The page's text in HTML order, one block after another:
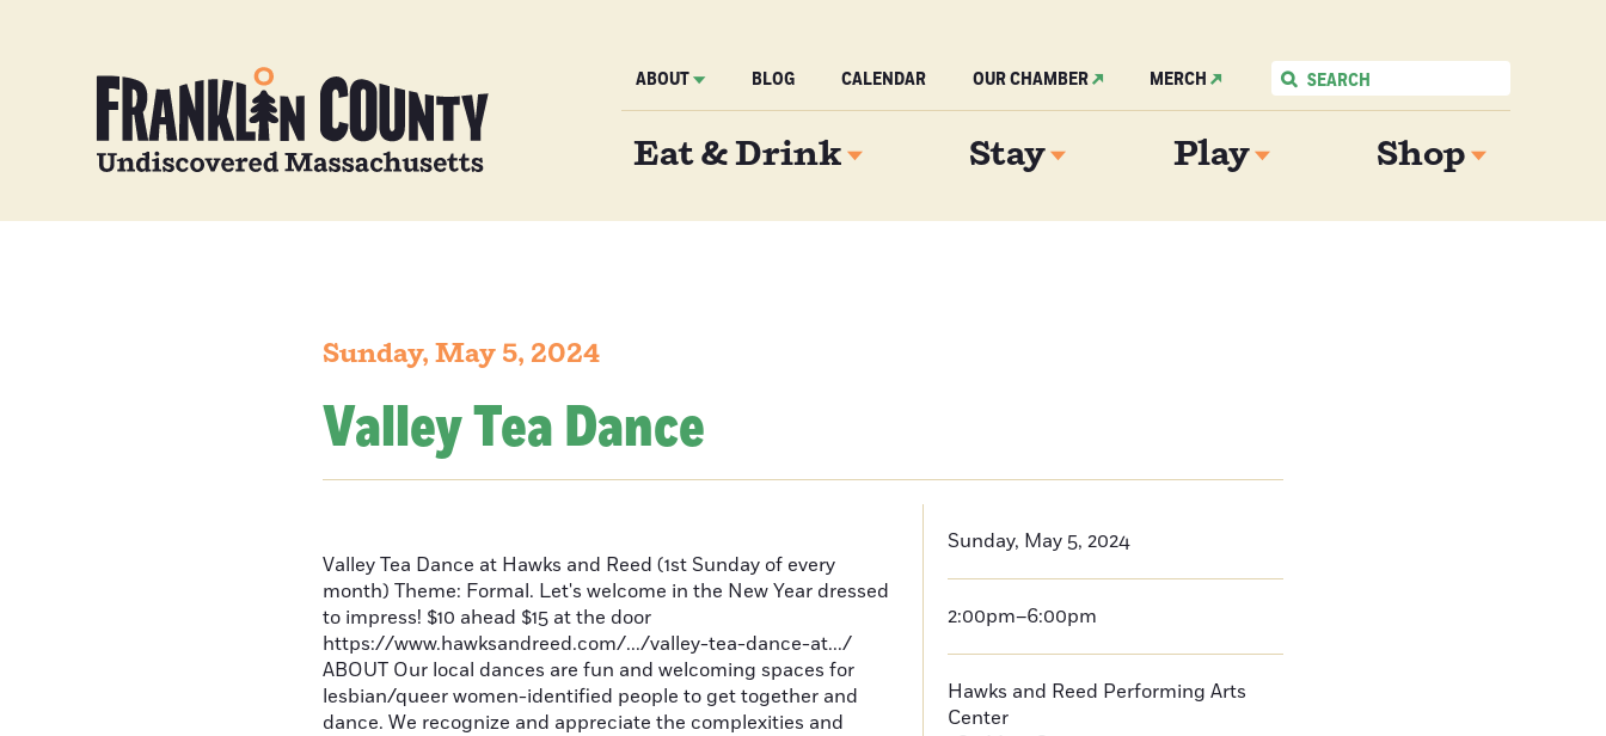
ABOUT BLOG CALENDAR OUR CHAMBER MERCH
Eat & Drink Stay Play Shop
Sunday, May 5, 2024
Valley Tea Dance
Valley Tea Dance at Hawks and Reed (1st Sunday of every
month) Theme: Formal. Let's welcome in the New Year dressed
to impress! $10 ahead $15 at the door
https://www.hawksandreed.com/.../valley-tea-dance-at.../
ABOUT Our local dances are fun and welcoming spaces for
lesbian/queer women-identified people to get together and
dance. We recognize and appreciate the complexities and
Sunday, May 5, 2024
2:00pm–6:00pm
Hawks and Reed Performing Arts
Center